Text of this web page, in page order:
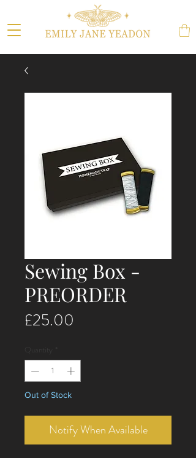
Sewing Box -
PREORDER
£25.00
Quantity
Out of Stock
Notify When Available